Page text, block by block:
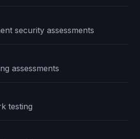
security assessments
assessments
testing